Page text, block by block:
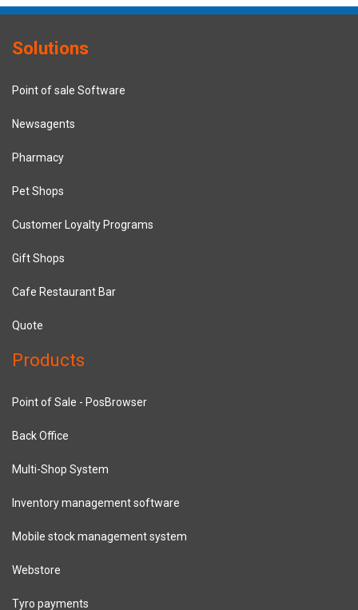
Solutions
Point of sale Software
Newsagents
Pharmacy
Pet Shops
Customer Loyalty Programs
Gift Shops
Cafe Restaurant Bar
Quote
Products
Point of Sale - PosBrowser
Back Office
Multi-Shop System
Inventory management software
Mobile stock management system
Webstore
Tyro payments